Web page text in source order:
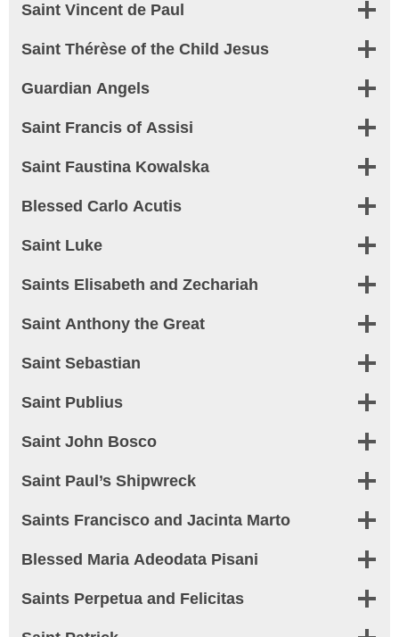
Saint Vincent de Paul
Saint Thérèse of the Child Jesus
Guardian Angels
Saint Francis of Assisi
Saint Faustina Kowalska
Blessed Carlo Acutis
Saint Luke
Saints Elisabeth and Zechariah
Saint Anthony the Great
Saint Sebastian
Saint Publius
Saint John Bosco
Saint Paul’s Shipwreck
Saints Francisco and Jacinta Marto
Blessed Maria Adeodata Pisani
Saints Perpetua and Felicitas